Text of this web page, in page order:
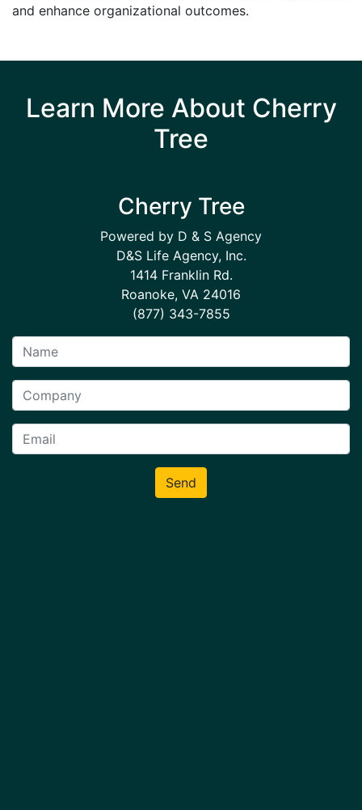
and enhance organizational outcomes.
Learn More About Cherry
Tree
Cherry Tree
Powered by D & S Agency
D&S Life Agency, Inc.
1414 Franklin Rd.
Roanoke, VA 24016
(877) 343-7855